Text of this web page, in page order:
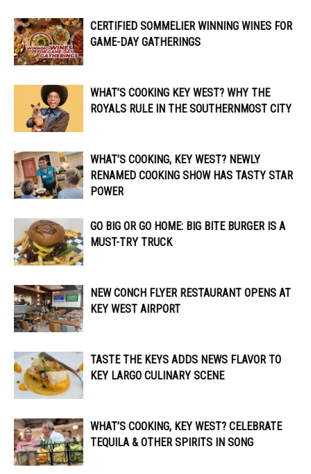
CERTIFIED SOMMELIER WINNING WINES FOR
GAME-DAY GATHERINGS
WHAT’S COOKING KEY WEST? WHY THE
ROYALS RULE IN THE SOUTHERNMOST CITY
WHAT’S COOKING, KEY WEST? NEWLY
RENAMED COOKING SHOW HAS TASTY STAR
POWER
GO BIG OR GO HOME: BIG BITE BURGER IS A
MUST-TRY TRUCK
NEW CONCH FLYER RESTAURANT OPENS AT
KEY WEST AIRPORT
TASTE THE KEYS ADDS NEWS FLAVOR TO
KEY LARGO CULINARY SCENE
WHAT’S COOKING, KEY WEST? CELEBRATE
TEQUILA & OTHER SPIRITS IN SONG